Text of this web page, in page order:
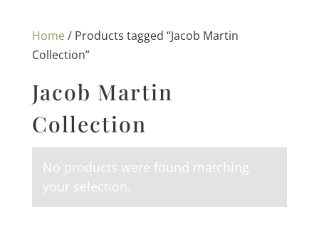
Home/ Products tagged “Jacob Martin
Collection”
Jacob Martin
Collection
No products were found matching
your selection.